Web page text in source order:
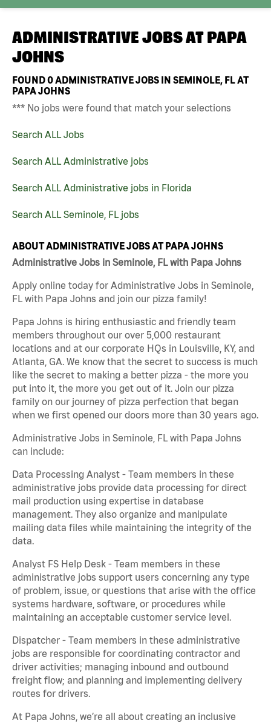
ADMINISTRATIVE JOBS AT PAPA
JOHNS
FOUND0ADMINISTRATIVE JOBS IN SEMINOLE, FL AT
PAPA JOHNS
*** No jobs were found that match your selections
Search ALL Jobs
Search ALL Administrative jobs
Search ALL Administrative jobs in Florida
Search ALL Seminole, FL jobs
ABOUT ADMINISTRATIVE JOBS AT PAPA JOHNS
Administrative Jobs in Seminole, FL with Papa Johns
Apply online today for Administrative Jobs in Seminole,
FL with Papa Johns and join our pizza family!
Papa Johns is hiring enthusiastic and friendly team
members throughout our over 5,000 restaurant
locations and at our corporate HQs in Louisville, KY, and
Atlanta, GA. We know that the secret to success is much
like the secret to making a better pizza - the more you
put into it, the more you get out of it. Join our pizza
family on our journey of pizza perfection that began
when we first opened our doors more than 30 years ago.
Administrative Jobs in Seminole, FL with Papa Johns
can include:
Data Processing Analyst - Team members in these
administrative jobs provide data processing for direct
mail production using expertise in database
management. They also organize and manipulate
mailing data files while maintaining the integrity of the
data.
Analyst FS Help Desk - Team members in these
administrative jobs support users concerning any type
of problem, issue, or questions that arise with the office
systems hardware, software, or procedures while
maintaining an acceptable customer service level.
Dispatcher - Team members in these administrative
jobs are responsible for coordinating contractor and
driver activities; managing inbound and outbound
freight flow; and planning and implementing delivery
routes for drivers.
At Papa Johns, we’re all about creating an inclusive